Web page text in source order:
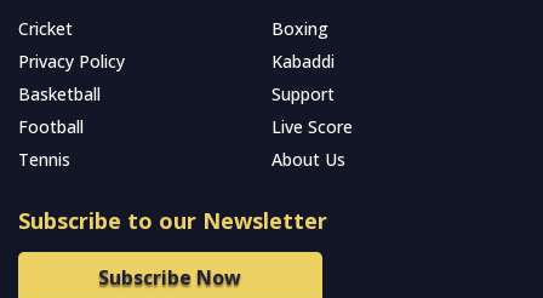
Cricket
Boxing
Privacy Policy
Kabaddi
Basketball
Support
Football
Live Score
Tennis
About Us
Subscribe to our Newsletter
Subscribe Now